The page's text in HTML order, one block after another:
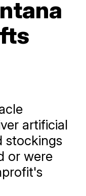
artificial
stockings
or were